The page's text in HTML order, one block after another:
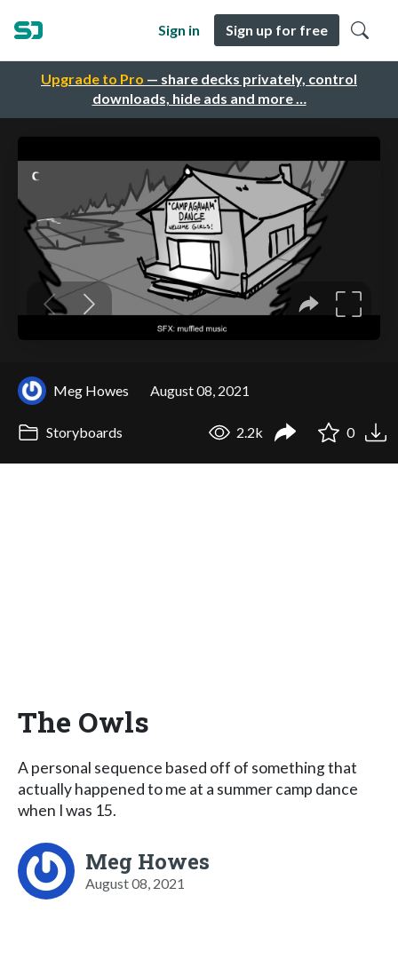
Upgrade to Pro — share decks privately, control
downloads, hide ads and more …
Sign in Sign up for free
Meg Howes August 08, 2021
Storyboards 2.2k 0
The Owls
A personal sequence based off of something that
actually happened to me at a summer camp dance
when I was 15.
Meg Howes
August 08, 2021